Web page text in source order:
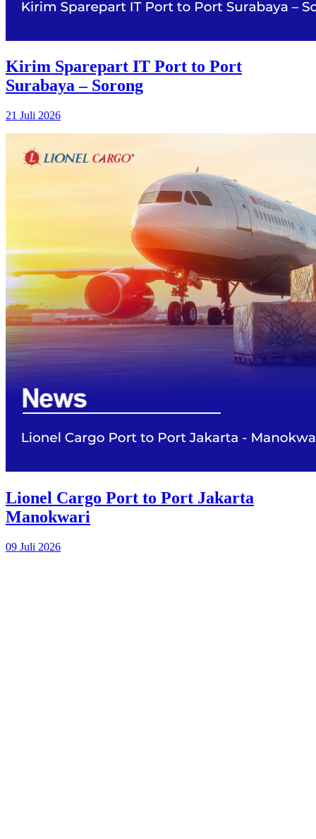
Kirim Sparepart IT Port to Port
Surabaya – Sorong
21 Juli 2026
Lionel Cargo Port to Port Jakarta
Manokwari
09 Juli 2026